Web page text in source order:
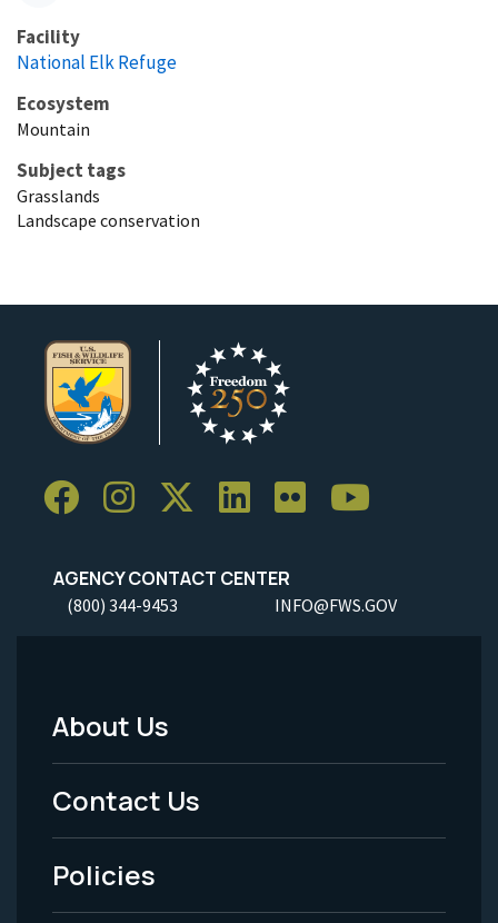
Facility
National Elk Refuge
Ecosystem
Mountain
Subject tags
Grasslands
Landscape conservation
AGENCY CONTACT CENTER
(800) 344-9453 INFO@FWS.GOV
Footer
Menu
-
Legal
About Us
Contact Us
Policies